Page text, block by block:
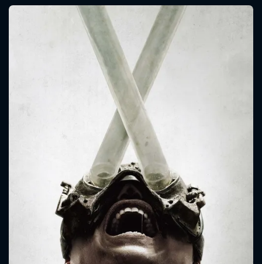
CONTACT US
Please fill all fields.